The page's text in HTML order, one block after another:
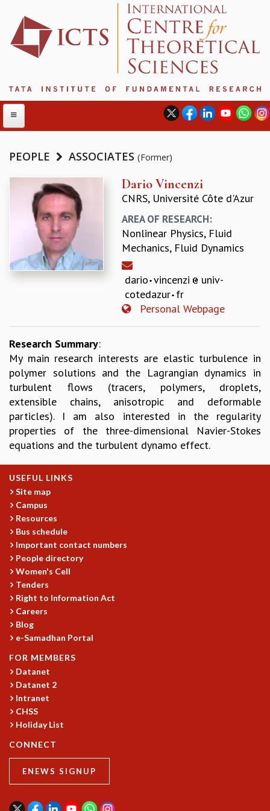
ABOUT
ABOUT ICTS
INTERNATIONAL ADVISORY BOARD
MANAGEMENT BOARD
PROGRAM COMMITTEE
DIRECTOR'S PAGE
NEWSLETTER
INTERNATIONAL REVIEW REPORT
CAMPUS
HISTORY
VALUES
ACADEMIC FREEDOM
DIVERSITY & INCLUSIVENESS
ETHICAL GUIDELINES
ACADEMIC
EVENTS
SEMINARS
COLLOQUIA
LECTURE SERIES
IN-HOUSE
GRADUATE STUDIES
PHYSICAL SCIENCES
MATHEMATICS
APPLIED MATHEMATICS
PHYSICS OF LIFE
GRADUATE COURSES
SUMMER COURSES
POSTDOCTORAL PROGRAM
SUMMER RESEARCH PROGRAM
LONG TERM VISITING STUDENTS PROGRAM
THESIS ARCHIVE
BIOLOGICAL PHYSICS
STATISTICAL PHYSICS AND CONDENSED MATTER
PEOPLE ASSOCIATES (Former)
Dario Vincenzi
CNRS, Université Côte d'Azur
AREA OF RESEARCH:
Nonlinear Physics, Fluid
Mechanics, Fluid Dynamics
dario vincenzi
univ-
cotedazur fr
Personal Webpage
Research Summary:
My main research interests are elastic turbulence in
polymer solutions and the Lagrangian dynamics in
turbulent flows (tracers, polymers, droplets,
extensible chains, anisotropic and deformable
particles). I am also interested in the regularity
properties of the three-dimensional Navier-Stokes
equations and the turbulent dynamo effect.
USEFUL LINKS
Site map
Campus
Resources
Bus schedule
Important contact numbers
People directory
Women's Cell
Tenders
Right to Information Act
Careers
Blog
e-Samadhan Portal
FOR MEMBERS
Datanet
Datanet 2
Intranet
CHSS
Holiday List
CONNECT
ENEWS SIGNUP